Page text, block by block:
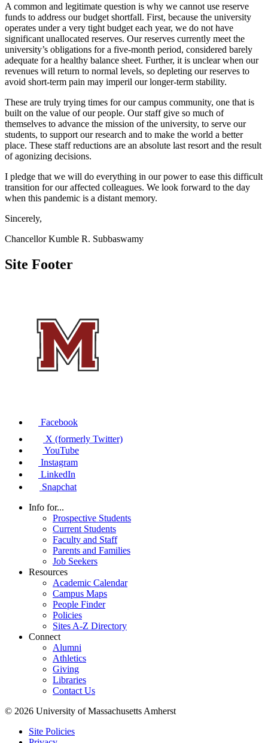
A common and legitimate question is why we cannot use reserve
funds to address our budget shortfall. First, because the university
operates under a very tight budget each year, we do not have
significant unallocated reserves. Our reserves currently meet the
university’s obligations for a five-month period, considered barely
adequate for a healthy balance sheet. Further, it is unclear when our
revenues will return to normal levels, so depleting our reserves to
avoid short-term pain may imperil our longer-term stability.
These are truly trying times for our campus community, one that is
built on the value of our people. Our staff give so much of
themselves to advance the mission of the university, to serve our
students, to support our research and to make the world a better
place. These staff reductions are an absolute last resort and the result
of agonizing decisions.
I pledge that we will do everything in our power to ease this difficult
transition for our affected colleagues. We look forward to the day
when this pandemic is a distant memory.
Sincerely,
Chancellor Kumble R. Subbaswamy
Site Footer
Facebook
X (formerly Twitter)
YouTube
Instagram
LinkedIn
Snapchat
Info for...
Prospective Students
Current Students
Faculty and Staff
Parents and Families
Job Seekers
Resources
Academic Calendar
Campus Maps
People Finder
Policies
Sites A-Z Directory
Connect
Alumni
Athletics
Giving
Libraries
Contact Us
© 2026 University of Massachusetts Amherst
Site Policies